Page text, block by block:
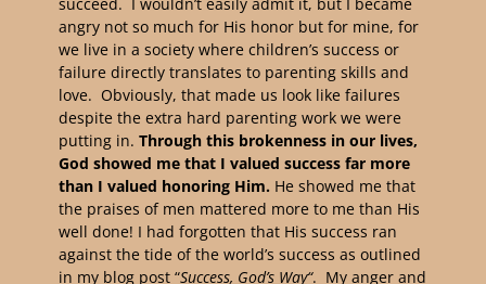
succeed. I wouldn’t easily admit it, but I became
angry not so much for His honor but for mine, for
we live in a society where children’s success or
failure directly translates to parenting skills and
love. Obviously, that made us look like failures
despite the extra hard parenting work we were
putting in. Through this brokenness in our lives,
God showed me that I valued success far more
than I valued honoring Him. He showed me that
the praises of men mattered more to me than His
well done! I had forgotten that His success ran
against the tide of the world’s success as outlined
in my blog post “Success, God’s Way“. My anger and